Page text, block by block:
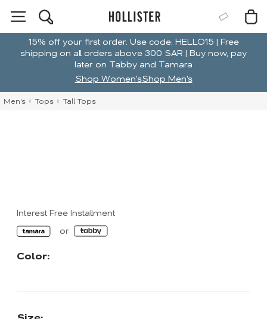
15% off your first order. Use code: HELLO15 | Free
shipping on all orders above 300 SAR | Buy now, pay
later on Tabby and Tamara
Shop Women'sShop Men's
Men's Tops Tall Tops
Interest Free Installment
Color: